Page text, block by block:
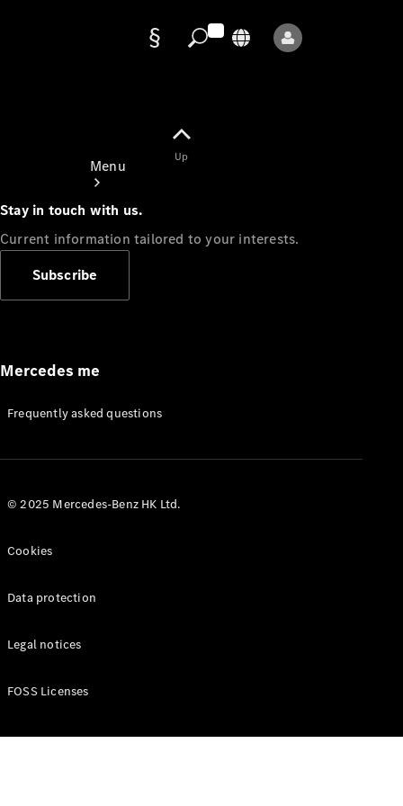
Menu
Appointment
Manuals
Up
Stay in touch with us.
Current information tailored to your interests.
Subscribe
Mercedes me
Frequently asked questions
© 2025 Mercedes-Benz HK Ltd.
Cookies
Data protection
Legal notices
FOSS Licenses